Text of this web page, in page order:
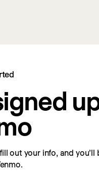
out your info, and you’ll